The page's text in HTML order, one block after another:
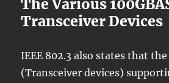
The Various
Transceiver Devices
IEEE 802.3 also states that
(Transceiver devices)